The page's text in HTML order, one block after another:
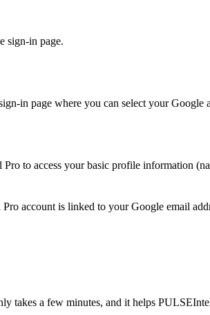
sign-in page.
in page where you can select your
to access your basic profile information
account is linked to your Google email
takes a few minutes, and it helps